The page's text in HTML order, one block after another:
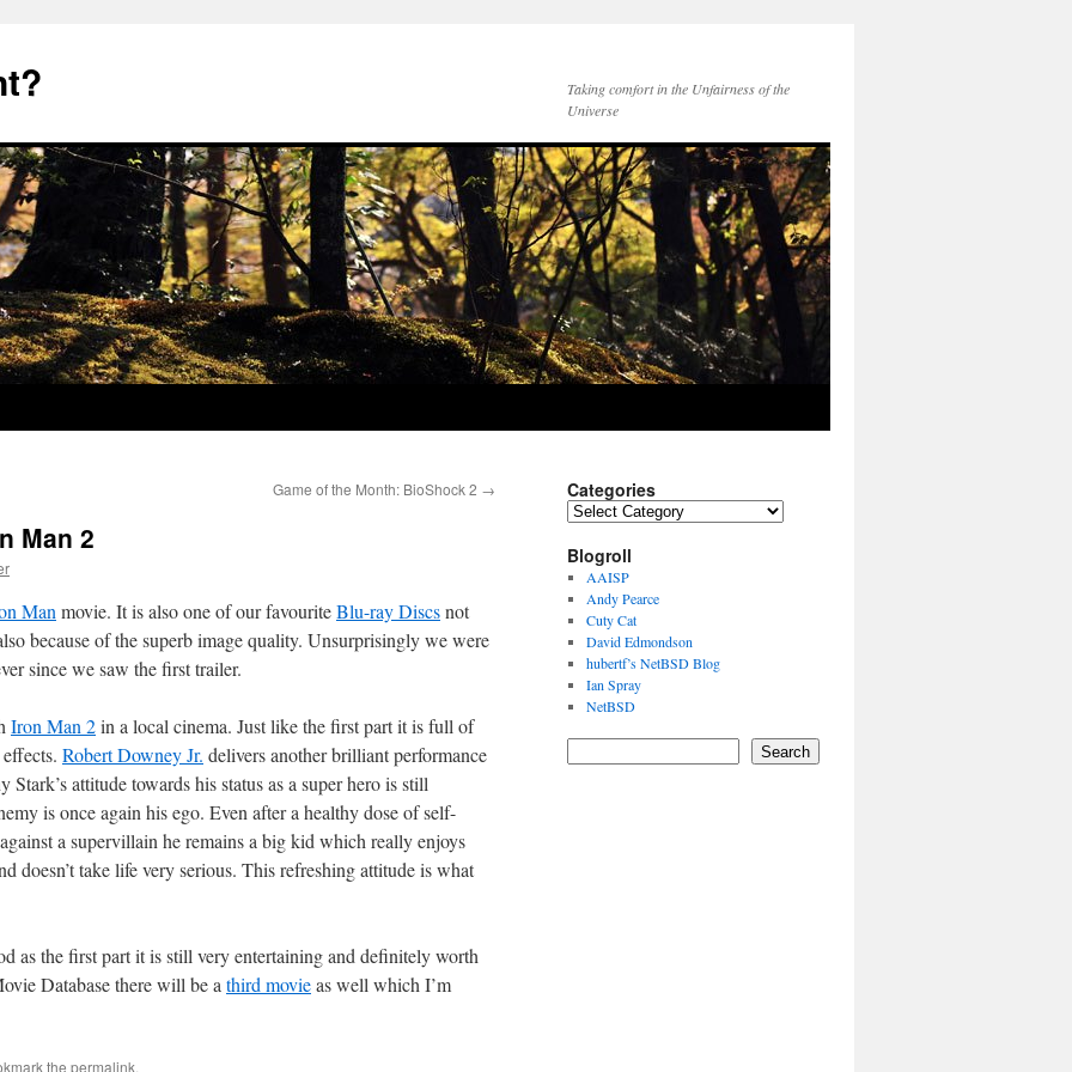
Taking comfort in the Unfairness of the
Universe
Game of the Month: BioShock 2 →
Man 2
Man movie. It is also one of our favouriteBlu-ray Discsnot
because of the superb image quality. Unsurprisingly we were
since we saw the first trailer.
Iron Man 2in a local cinema. Just like the first part it is full of
Robert Downey Jr. delivers another brilliant performance
attitude towards his status as a super hero is still
is once again his ego. Even after a healthy dose of self-
a supervillain he remains a big kid which really enjoys
doesn’t take life very serious. This refreshing attitude is what
as the first part it is still very entertaining and definitely worth
Database there will be a third movieas well which I’m
the permalink.
Categories
Categories
Blogroll
AAISP
Andy Pearce
Cuty Cat
David Edmondson
hubertf’s NetBSD Blog
Ian Spray
NetBSD
Search